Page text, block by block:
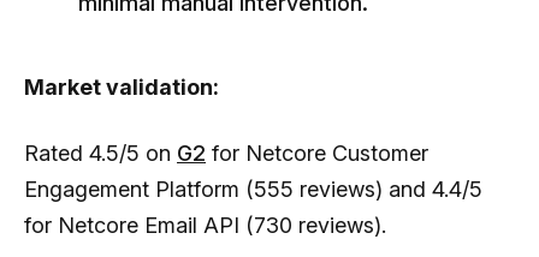
Market validation:
Rated 4.5/5 on G2 for Netcore Customer
Engagement Platform (555 reviews) and 4.4/5
for Netcore Email API (730 reviews).